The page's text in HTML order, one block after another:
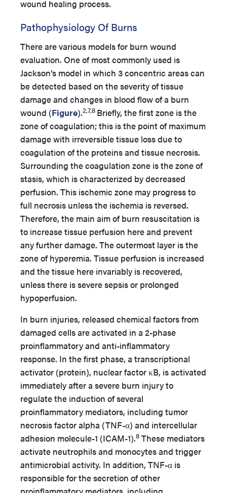
wound healing process.
Pathophysiology Of Burns
There are various models for burn wound
evaluation. One of most commonly used is
Jackson’s model in which 3 concentric areas can
be detected based on the severity of tissue
damage and changes in blood flow of a burn
wound (Figure).2,7,8 Briefly, the first zone is the
zone of coagulation; this is the point of maximum
damage with irreversible tissue loss due to
coagulation of the proteins and tissue necrosis.
Surrounding the coagulation zone is the zone of
stasis, which is characterized by decreased
perfusion. This ischemic zone may progress to
full necrosis unless the ischemia is reversed.
Therefore, the main aim of burn resuscitation is
to increase tissue perfusion here and prevent
any further damage. The outermost layer is the
zone of hyperemia. Tissue perfusion is increased
and the tissue here invariably is recovered,
unless there is severe sepsis or prolonged
hypoperfusion.
In burn injuries, released chemical factors from
damaged cells are activated in a 2-phase
proinflammatory and anti-inflammatory
response. In the first phase, a transcriptional
activator (protein), nuclear factor κB, is activated
immediately after a severe burn injury to
regulate the induction of several
proinflammatory mediators, including tumor
necrosis factor alpha (TNF-α) and intercellular
adhesion molecule-1 (ICAM-1).8 These mediators
activate neutrophils and monocytes and trigger
antimicrobial activity. In addition, TNF-α is
responsible for the secretion of other